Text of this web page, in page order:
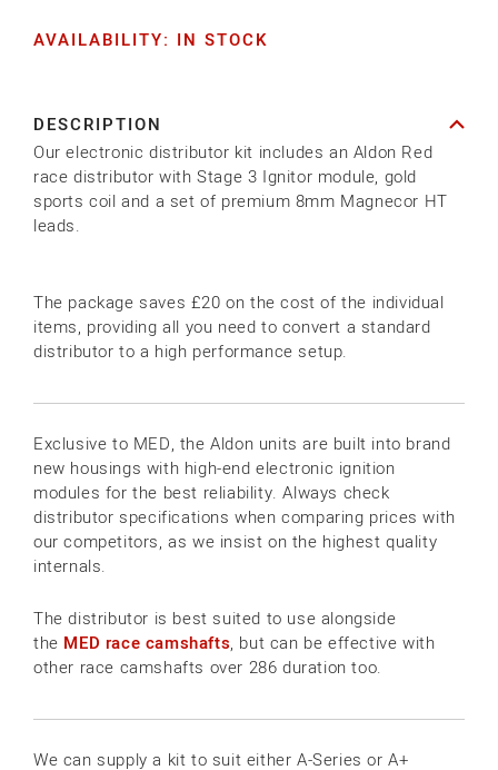
for
KIT
RACE
for
-
RACE
AVAILABILITY: IN STOCK
DESCRIPTION
Our electronic distributor kit includes an Aldon Red
race distributor with Stage 3 Ignitor module, gold
sports coil and a set of premium 8mm Magnecor HT
leads.
The package saves £20 on the cost of the individual
items, providing all you need to convert a standard
distributor to a high performance setup.
Exclusive to MED, the Aldon units are built into brand
new housings with high-end electronic ignition
modules for the best reliability. Always check
distributor specifications when comparing prices with
our competitors, as we insist on the highest quality
internals.
The distributor is best suited to use alongside
the MED race camshafts, but can be effective with
other race camshafts over 286 duration too.
We can supply a kit to suit either A-Series or A+